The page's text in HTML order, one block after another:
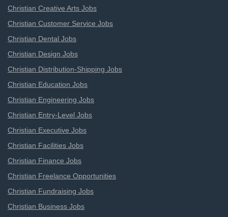
Christian Creative Arts Jobs
Christian Customer Service Jobs
Christian Dental Jobs
Christian Design Jobs
Christian Distribution-Shipping Jobs
Christian Education Jobs
Christian Engineering Jobs
Christian Entry-Level Jobs
Christian Executive Jobs
Christian Facilities Jobs
Christian Finance Jobs
Christian Freelance Opportunities
Christian Fundraising Jobs
Christian Business Jobs